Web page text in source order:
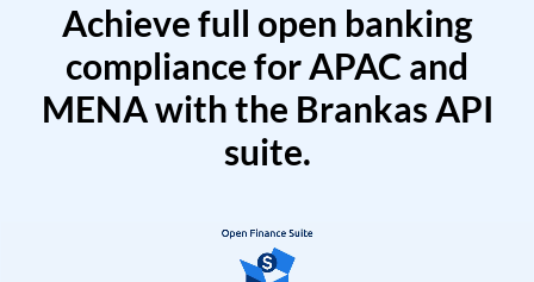
Achieve full open banking
compliance for APAC and
MENA with the Brankas API
suite.